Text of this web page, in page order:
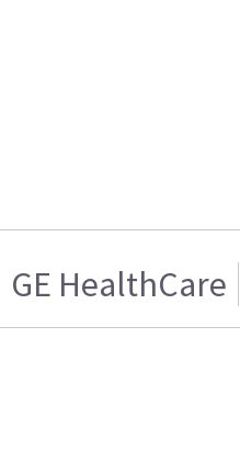
GE HealthCare